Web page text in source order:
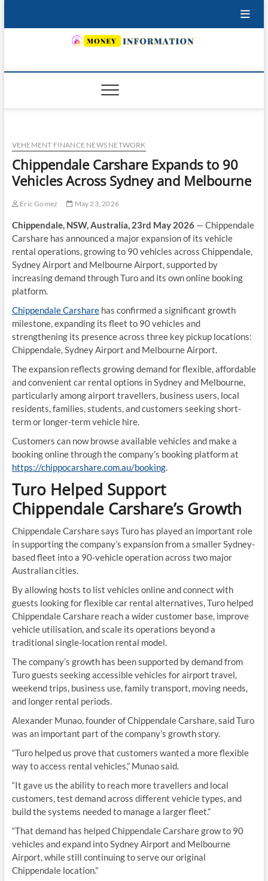
VEHEMENT FINANCE NEWS NETWORK
Chippendale Carshare Expands to 90
Vehicles Across Sydney and Melbourne
Eric Gomez May 23, 2026
Chippendale, NSW, Australia, 23rd May 2026— Chippendale
Carshare has announced a major expansion of its vehicle
rental operations, growing to 90 vehicles across Chippendale,
Sydney Airport and Melbourne Airport, supported by
increasing demand through Turo and its own online booking
platform.
Chippendale Carsharehas confirmed a significant growth
milestone, expanding its fleet to 90 vehicles and
strengthening its presence across three key pickup locations:
Chippendale, Sydney Airport and Melbourne Airport.
The expansion reflects growing demand for flexible, affordable
and convenient car rental options in Sydney and Melbourne,
particularly among airport travellers, business users, local
residents, families, students, and customers seeking short-
term or longer-term vehicle hire.
Customers can now browse available vehicles and make a
booking online through the company’s booking platform at
https://chippocarshare.com.au/booking.
Turo Helped Support
Chippendale Carshare’s Growth
Chippendale Carshare says Turo has played an important role
in supporting the company’s expansion from a smaller Sydney-
based fleet into a 90-vehicle operation across two major
Australian cities.
By allowing hosts to list vehicles online and connect with
guests looking for flexible car rental alternatives, Turo helped
Chippendale Carshare reach a wider customer base, improve
vehicle utilisation, and scale its operations beyond a
traditional single-location rental model.
The company’s growth has been supported by demand from
Turo guests seeking accessible vehicles for airport travel,
weekend trips, business use, family transport, moving needs,
and longer rental periods.
Alexander Munao, founder of Chippendale Carshare, said Turo
was an important part of the company’s growth story.
“Turo helped us prove that customers wanted a more flexible
way to access rental vehicles,” Munao said.
“It gave us the ability to reach more travellers and local
customers, test demand across different vehicle types, and
build the systems needed to manage a larger fleet.”
“That demand has helped Chippendale Carshare grow to 90
vehicles and expand into Sydney Airport and Melbourne
Airport, while still continuing to serve our original
Chippendale location.”